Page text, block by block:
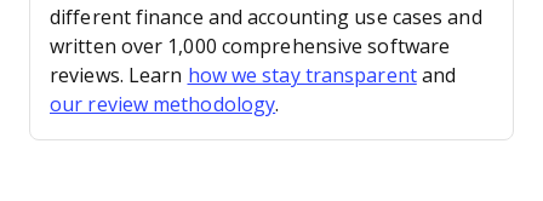
different finance and accounting use cases and
written over 1,000 comprehensive software
reviews. Learn how we stay transparentand
our review methodology.